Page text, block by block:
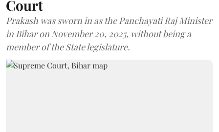
Court
Prakash was sworn in as the Panchayati Raj Minister
in Bihar on November 20, 2025, without being a
member of the State legislature.